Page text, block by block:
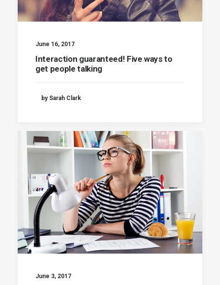
June 16, 2017
Interaction guaranteed! Five ways to
get people talking
by Sarah Clark
June 3, 2017